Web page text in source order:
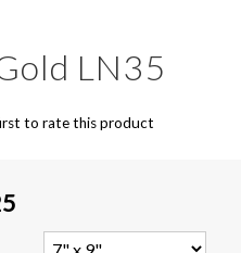
LN35
to rate this product